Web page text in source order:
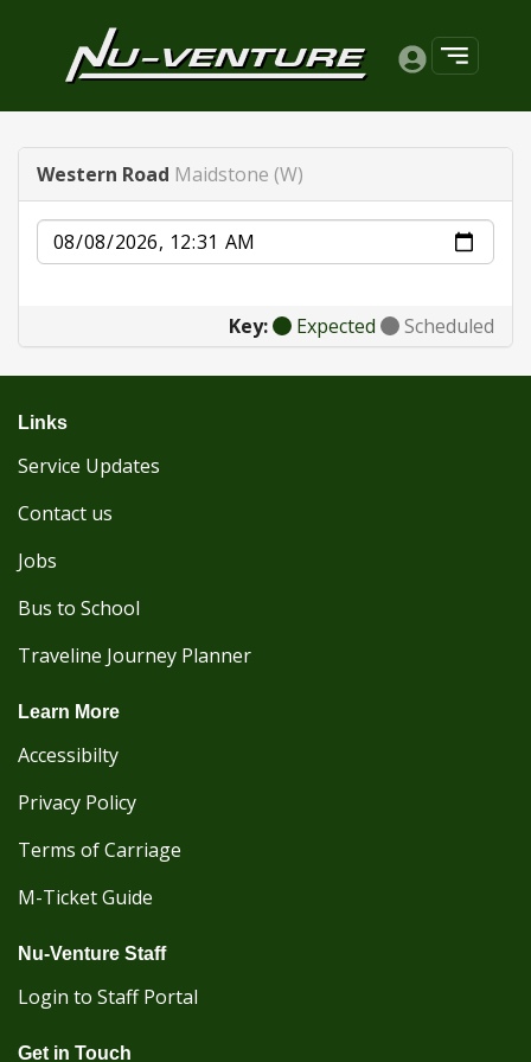
Western Road Maidstone (W)
Date
Key: Expected Scheduled
Links
Service Updates
Contact us
Jobs
Bus to School
Traveline Journey Planner
Learn More
Accessibilty
Privacy Policy
Terms of Carriage
M-Ticket Guide
Nu-Venture Staff
Login to Staff Portal
Get in Touch